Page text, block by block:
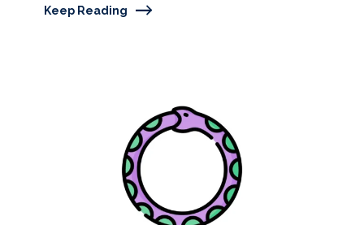
Keep Reading